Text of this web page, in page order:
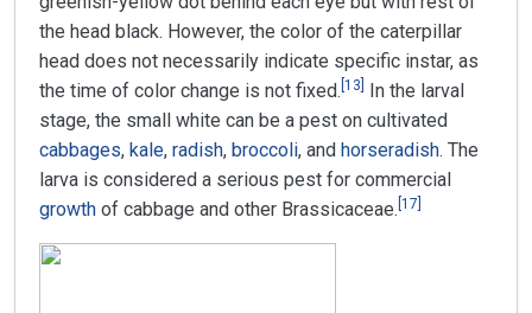
the head black. However, the color of the caterpillar
head does not necessarily indicate specific instar, as
the time of color change is not fixed. 13
In the larval
stage, the small white can be a pest on cultivated
cabbages, kale, radish, broccoli, and horseradish. The
larva is considered a serious pest for commercial
growth of cabbage and other Brassicaceae. 17